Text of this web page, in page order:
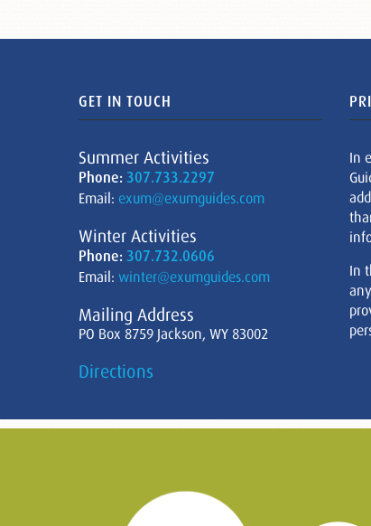
GET IN TOUCH
Summer Activities
Phone: 307.733.2297
Email: exum@exumguides.com
Winter Activities
Phone: 307.732.0606
Email: winter@exumguides.com
Mailing Address
PO Box 8759 Jackson, WY 83002
Directions
In
In